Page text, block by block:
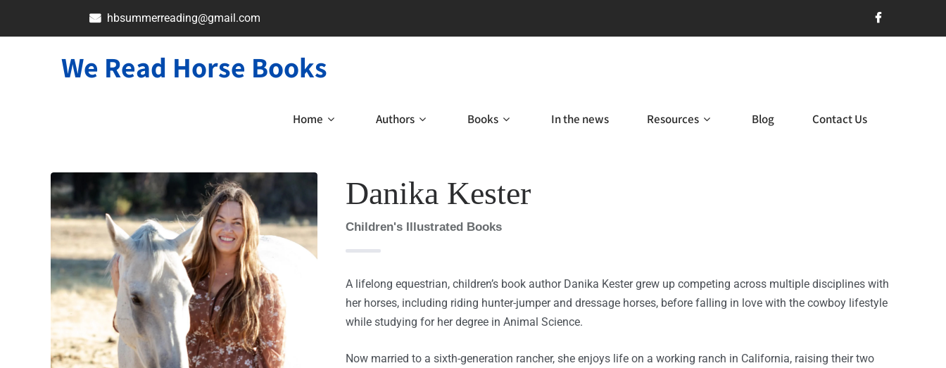
hbsummerreading@gmail.com
We Read Horse Books
Home Authors Books In the news Resources Blog Contact Us
Danika Kester
Children's Illustrated Books
A lifelong equestrian, children’s book author Danika Kester grew up competing across multiple disciplines with
her horses, including riding hunter-jumper and dressage horses, before falling in love with the cowboy lifestyle
while studying for her degree in Animal Science.
Now married to a sixth-generation rancher, she enjoys life on a working ranch in California, raising their two